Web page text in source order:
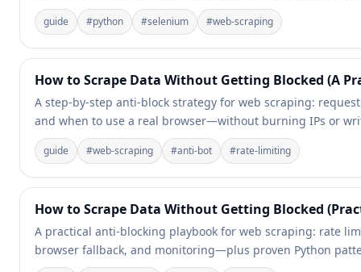
guide #python #selenium #web-scraping
How to Scrape Data Without Getting Blocked (A
A step-by-step anti-block strategy for web scraping:
and when to use a real browser—without burning IPs or
guide #web-scraping #anti-bot #rate-limiting
How to Scrape Data Without Getting Blocked
A practical anti-blocking playbook for web scraping: rate
browser fallback, and monitoring—plus proven Python